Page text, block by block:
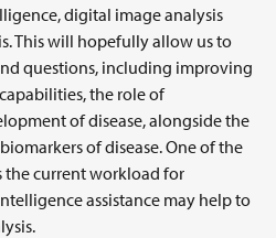
digital image analysis
This will hopefully allow us to
questions, including improving
the role of
of disease, alongside the
of disease. One of the
the current workload for
assistance may help to